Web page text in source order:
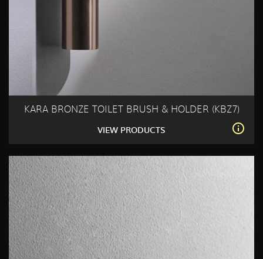
KARA BRONZE TOILET BRUSH & HOLDER (KBZ7)
VIEW PRODUCTS